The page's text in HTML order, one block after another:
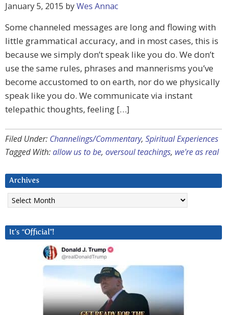
January 5, 2015 byWes Annac
Some channeled messages are long and flowing with
little grammatical accuracy, and in most cases, this is
because we simply don’t speak like you do. We don’t
use the same rules, phrases and mannerisms you’ve
become accustomed to on earth, nor do we physically
speak like you do. We communicate via instant
telepathic thoughts, feeling […]
Filed Under: Channelings/Commentary, Spiritual Experiences
Tagged With:allow us to be, oversoul teachings, we're as real
Archives
Archives
It’s “Official”!